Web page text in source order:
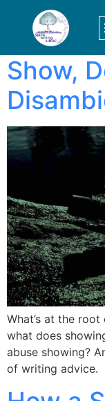
Tag:
Show,
What’s at the root
what does
abuse showing?
of writing advice.